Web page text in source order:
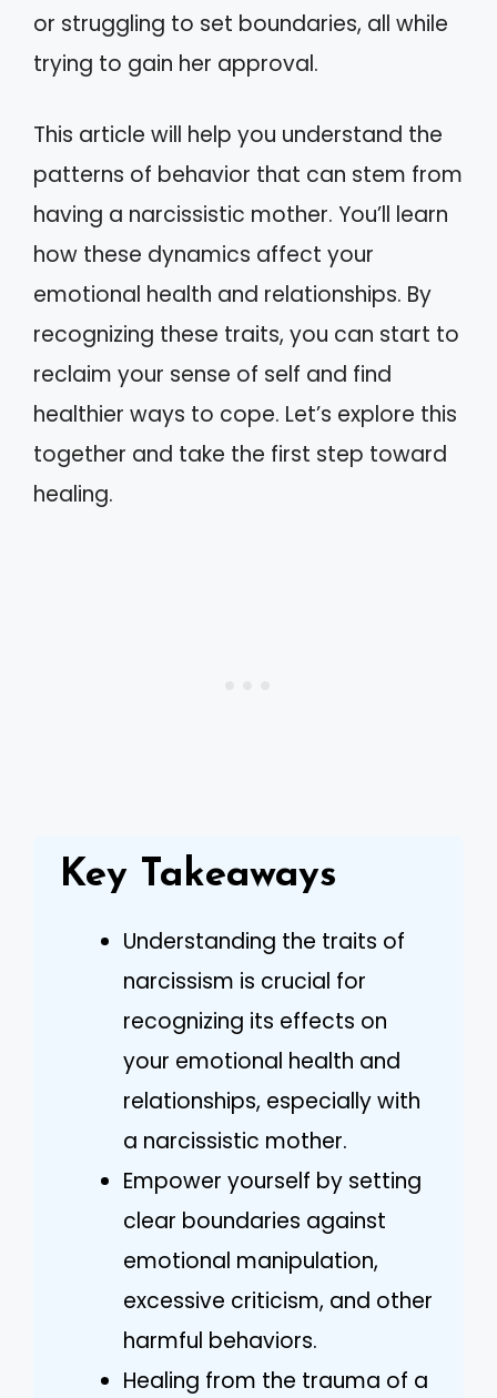
or struggling to set boundaries, all while
trying to gain her approval.
This article will help you understand the
patterns of behavior that can stem from
having a narcissistic mother. You’ll learn
how these dynamics affect your
emotional health and relationships. By
recognizing these traits, you can start to
reclaim your sense of self and find
healthier ways to cope. Let’s explore this
together and take the first step toward
healing.
Key Takeaways
Understanding the traits of
narcissism is crucial for
recognizing its effects on
your emotional health and
relationships, especially with
a narcissistic mother.
Empower yourself by setting
clear boundaries against
emotional manipulation,
excessive criticism, and other
harmful behaviors.
Healing from the trauma of a